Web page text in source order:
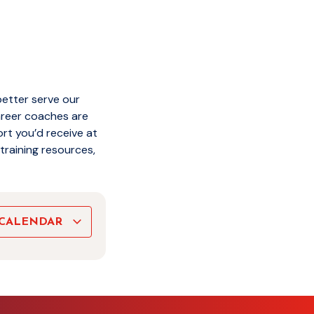
serve our
coaches are
you’d receive at
resources,